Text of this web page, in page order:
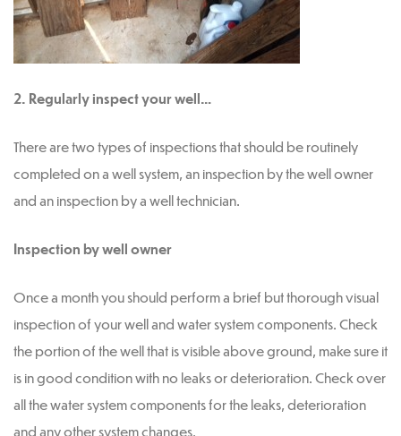
2. Regularly inspect your well…
There are two types of inspections that should be routinely
completed on a well system, an inspection by the well owner
and an inspection by a well technician.
Inspection by well owner
Once a month you should perform a brief but thorough visual
inspection of your well and water system components. Check
the portion of the well that is visible above ground, make sure it
is in good condition with no leaks or deterioration. Check over
all the water system components for the leaks, deterioration
and any other system changes.